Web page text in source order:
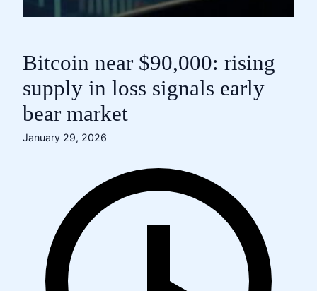
Bitcoin near $90,000: rising
supply in loss signals early
bear market
January 29, 2026